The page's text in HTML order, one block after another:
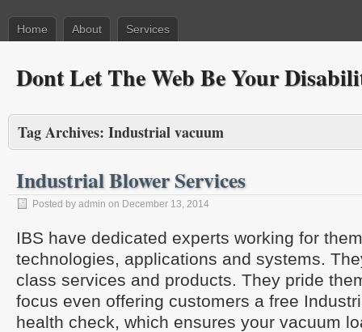
Home About Services
Dont Let The Web Be Your
Tag Archives: Industrial vacuum
Industrial Blower Services
Posted by admin on December 13, 2014
IBS have dedicated experts working for
technologies, applications and systems.
class services and products. They pride
focus even offering customers a free
health check, which ensures your vacuum